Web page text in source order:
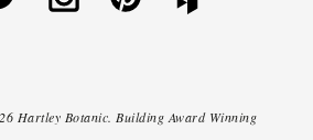
Hartley Botanic.Building Award Winning